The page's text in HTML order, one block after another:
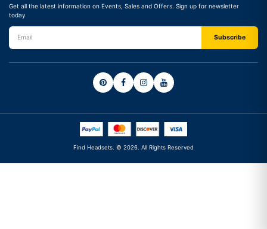
Get all the latest information on Events, Sales and Offers. Sign up for newsletter
today
Find Headsets. © 2026. All Rights Reserved